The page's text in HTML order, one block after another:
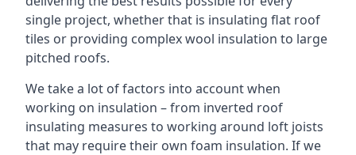
single project, whether that is insulating flat roof
tiles or providing complex wool insulation to large
pitched roofs.
We take a lot of factors into account when
working on insulation – from inverted roof
insulating measures to working around loft joists
that may require their own foam insulation. If we